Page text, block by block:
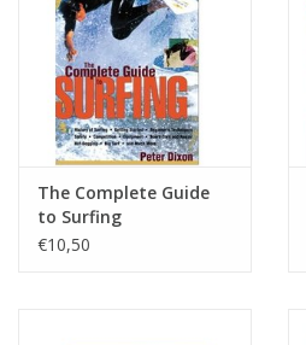
Accessories
Women
Men
Sale
The Complete Guide
to Surfing
€10,50